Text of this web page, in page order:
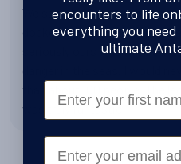
We saw the Polaris which
docked next to us. People
seriously ours was fantastic.
than about 100 people. The
was truly fantastic
encounters to life
everything you
ultimate
First Name
Email